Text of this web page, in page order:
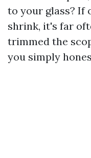
to your glass? If
shrink, it's far
trimmed the
you simply